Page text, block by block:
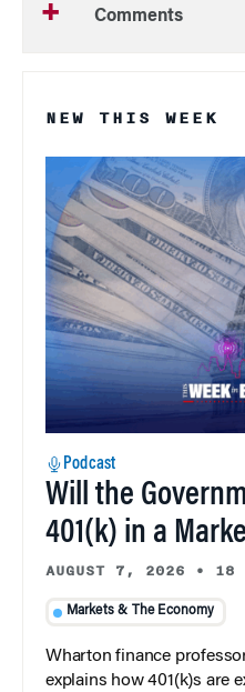
Comments
NEW THIS WEEK
Podcast
Will the
401(k) in a
AUGUST 7, 2026 • 18
Markets & The Economy
Wharton finance
explains how 401(k)s are